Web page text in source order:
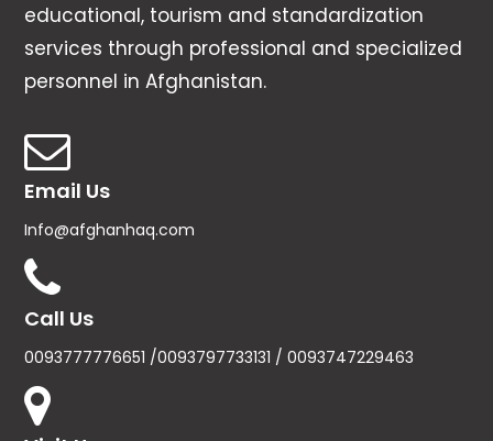
educational, tourism and standardization
services through professional and specialized
personnel in Afghanistan.
Email Us
Info@afghanhaq.com
Call Us
0093777776651 /0093797733131 / 0093747229463